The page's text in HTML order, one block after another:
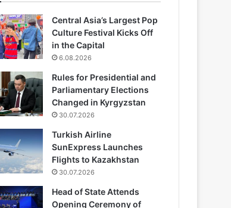
Central Asia’s Largest Pop
Culture Festival Kicks Off
in the Capital
6.08.2026
Rules for Presidential and
Parliamentary Elections
Changed in Kyrgyzstan
30.07.2026
Turkish Airline
SunExpress Launches
Flights to Kazakhstan
30.07.2026
Head of State Attends
Opening Ceremony of